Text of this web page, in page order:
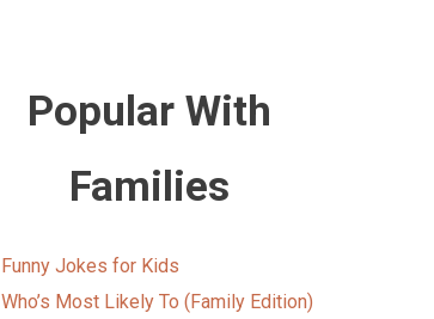
Popular With
Families
Funny Jokes for Kids
Who’s Most Likely To (Family Edition)